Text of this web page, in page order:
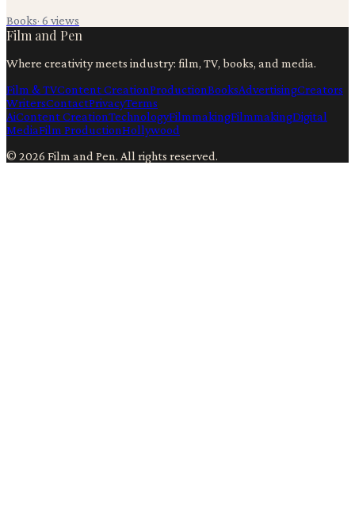
Books· 6 views
Film and Pen
Where creativity meets industry: film, TV, books, and media.
Film & TVContent CreationProductionBooksAdvertisingCreators
WritersContactPrivacyTerms
AiContent CreationTechnologyFilmmakingFilmmakingDigital
MediaFilm ProductionHollywood
© 2026 Film and Pen. All rights reserved.